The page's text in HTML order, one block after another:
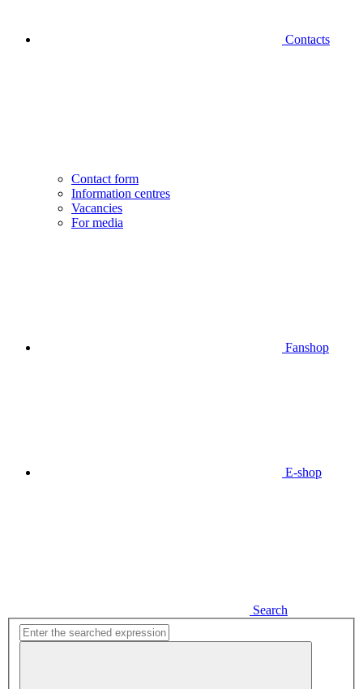
Contacts
Contact form
Information centres
Vacancies
For media
Fanshop
E-shop
Search